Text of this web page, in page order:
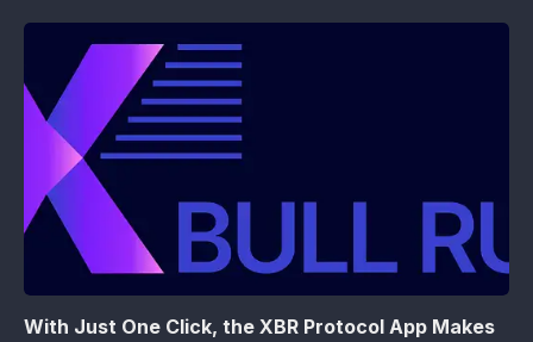
With Just One Click, the XBR Protocol App Makes